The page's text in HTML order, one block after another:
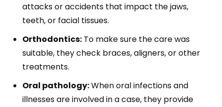
attacks or accidents that impact the jaws,
teeth, or facial tissues.
Orthodontics: To make sure the care was
suitable, they check braces, aligners, or other
treatments.
Oral pathology:When oral infections and
illnesses are involved in a case, they provide